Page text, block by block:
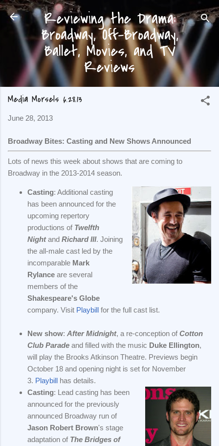
Skip to main content
Reviewing the Drama:
Broadway, Off-Broadway,
Ballet, Movies, and TV
Reviews
Media Morsels 6.28.13
June 28, 2013
Broadway Bites: Casting and New Shows Announced
Lots of news this week about shows that are coming to
Broadway in the 2013-2014 season.
Casting: Additional casting
has been announced for the
upcoming repertory
productions of Twelfth
Nightand Richard III. Joining
the all-male cast led by the
incomparable Mark
Rylance are several
members of the
Shakespeare's Globe
company. Visit Playbill for the full cast list.
New show: After Midnight, a re-conception ofCotton
Club Parade and filled with the music Duke Ellington,
will play the Brooks Atkinson Theatre. Previews begin
October 18 and opening night is set for November
3. Playbill has details.
Casting: Lead casting has been
announced for the previously
announced Broadway run of
Jason Robert Brown's stage
adaptation of The Bridges of